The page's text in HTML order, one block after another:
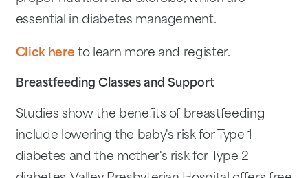
essential in diabetes management.
Click here to learn more and register.
Breastfeeding Classes and Support
Studies show the benefits of breastfeeding
include lowering the baby's risk for Type 1
diabetes and the mother's risk for Type 2